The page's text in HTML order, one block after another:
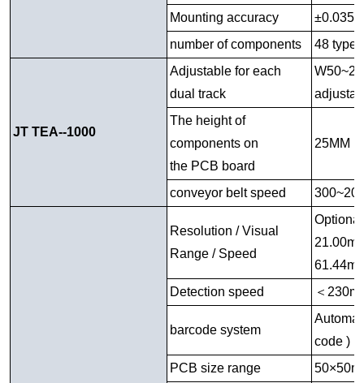
Mounting accuracy
number of components
48
JT TEA--1000
Adjustable for each
dual track
The height of
components on
the PCB board
25MM
conveyor belt speed
Resolution / Visual
Range / Speed
Detection speed
＜
barcode system
code )
PCB size range